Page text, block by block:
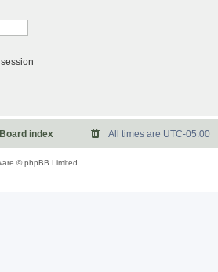
Board index All times are UTC-05:00
© phpBB Limited